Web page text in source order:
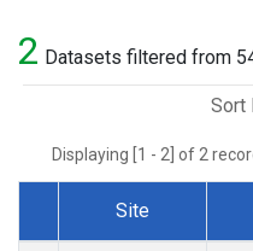
2 Datasets filtered from
Sort
Displaying [1 - 2] of 2
Dataset Number
Site